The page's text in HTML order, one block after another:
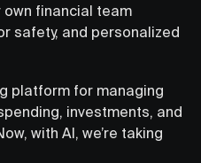
own financial team
safety, and personalized
platform for managing
investments, and
with AI, we’re taking